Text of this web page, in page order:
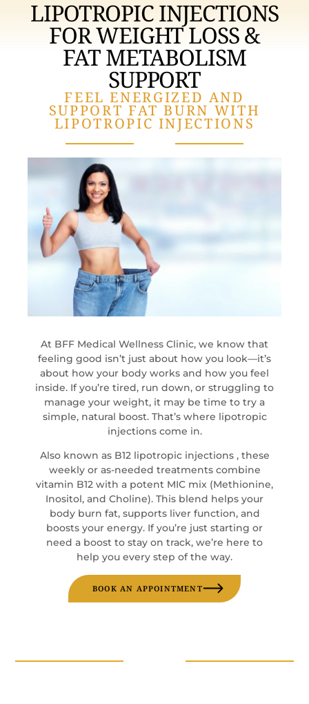
LIPOTROPIC INJECTIONS
FOR WEIGHT LOSS &
FAT METABOLISM
SUPPORT
FEEL ENERGIZED AND
SUPPORT FAT BURN WITH
LIPOTROPIC INJECTIONS
At BFF Medical Wellness Clinic, we know that
feeling good isn’t just about how you look—it’s
about how your body works and how you feel
inside. If you’re tired, run down, or struggling to
manage your weight, it may be time to try a
simple, natural boost. That’s where lipotropic
injections come in.
Also known as B12 lipotropic injections , these
weekly or as-needed treatments combine
vitamin B12 with a potent MIC mix (Methionine,
Inositol, and Choline). This blend helps your
body burn fat, supports liver function, and
boosts your energy. If you’re just starting or
need a boost to stay on track, we’re here to
help you every step of the way.
BOOK AN APPOINTMENT